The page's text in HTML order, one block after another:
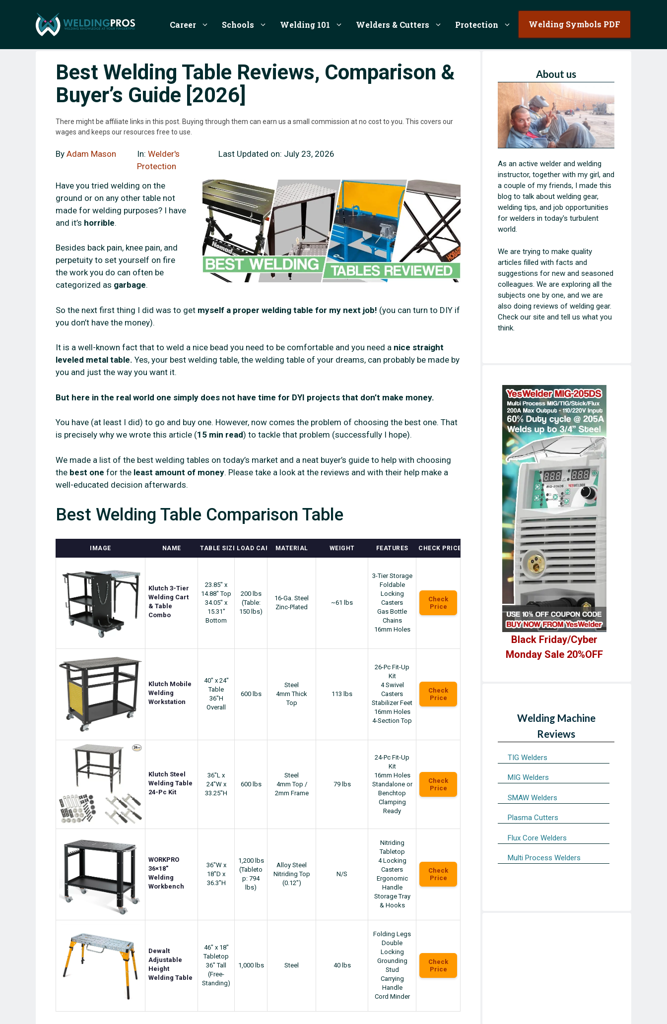
Career Schools Welding 101 Welders & Cutters Protection Welding Symbols PDF
Best Welding Table Reviews, Comparison &
Buyer’s Guide [2026]
There might be affiliate links in this post. Buying through them can earn us a small commission at no cost to you. This covers our
wages and keeps our resources free to use.
By Adam Mason In:Welder's
Protection
Last Updated on: July 23, 2026
Have you tried welding on the
ground or on any other table not
made for welding purposes? I have
and it’s horrible.
Besides back pain, knee pain, and
perpetuity to set yourself on fire
the work you do can often be
categorized as garbage.
So the next first thing I did was to get myself a proper welding table for my next job! (you can turn to DIY if
you don’t have the money).
It is a well-known fact that to weld a nice bead you need to be comfortable and you need a nice straight
leveled metal table. Yes, your best welding table, the welding table of your dreams, can probably be made by
you and just the way you want it.
But here in the real world one simply does not have time for DYI projects that don’t make money.
You have (at least I did) to go and buy one. However, now comes the problem of choosing the best one. That
is precisely why we wrote this article (15 min read) to tackle that problem (successfully I hope).
We made a list of the best welding tables on today’s market and a neat buyer’s guide to help with choosing
the best one for the least amount of money. Please take a look at the reviews and with their help make a
well-educated decision afterwards.
Best Welding Table Comparison Table
IMAGE NAME TABLE SIZE LOAD CAPACITYMATERIAL WEIGHT FEATURES CHECK PRICE
Klutch 3-Tier
Welding Cart
& Table
Combo
23.85" x
14.88" Top
34.05" x
15.31"
Bottom
200 lbs
(Table:
150 lbs)
16-Ga. Steel
Zinc-Plated
~61 lbs
3-Tier Storage
Foldable
Locking
Casters
Gas Bottle
Chains
16mm Holes
Check
Price
Klutch Mobile
Welding
Workstation
40" x 24"
Table
36"H
Overall
600 lbs
Steel
4mm Thick
Top
113 lbs
26-Pc Fit-Up
Kit
4 Swivel
Casters
Stabilizer Feet
16mm Holes
4-Section Top
Check
Price
Klutch Steel
Welding Table
24-Pc Kit
36"L x
24"W x
33.25"H
600 lbs
Steel
4mm Top /
2mm Frame
79 lbs
24-Pc Fit-Up
Kit
16mm Holes
Standalone or
Benchtop
Clamping
Ready
Check
Price
WORKPRO
36×18″
Welding
Workbench
36"W x
18"D x
36.3"H
1,200 lbs
(Tableto
p: 794
lbs)
Alloy Steel
Nitriding Top
(0.12″)
N/S
Nitriding
Tabletop
4 Locking
Casters
Ergonomic
Handle
Storage Tray
& Hooks
Check
Price
Dewalt
Adjustable
Height
Welding Table
46" x 18"
Tabletop
36" Tall
(Free-
Standing)
1,000 lbs Steel 40 lbs
Folding Legs
Double
Locking
Grounding
Stud
Carrying
Handle
Cord Minder
Check
Price
About us
As an active welder and welding
instructor, together with my girl, and
a couple of my friends, I made this
blog to talk about welding gear,
welding tips, and job opportunities
for welders in today's turbulent
world.
We are trying to make quality
articles filled with facts and
suggestions for new and seasoned
colleagues. We are exploring all the
subjects one by one, and we are
also doing reviews of welding gear.
Check our site and tell us what you
think.
Black Friday/Cyber
Monday Sale 20%OFF
Welding Machine
Reviews
TIG Welders
MIG Welders
SMAW Welders
Plasma Cutters
Flux Core Welders
Multi Process Welders